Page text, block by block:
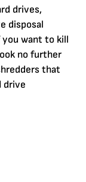
drives,
disposal
you want to kill
no further
that
drive